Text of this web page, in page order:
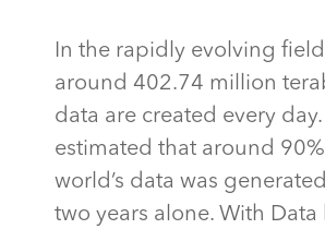
In the rapidly evolving
around 402.74 million
data are created every
estimated that around
world’s data was
two years alone. With